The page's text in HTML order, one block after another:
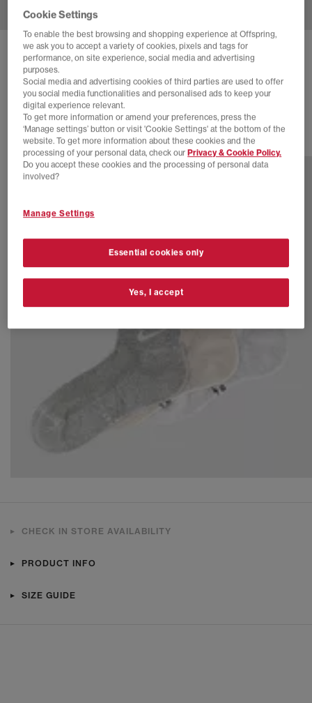
NIKE TRAINING ANKLE SOCKS 3 PAIRS
Choc Neautral Milk
£16.99
7 more colours
CHECK IN STORE AVAILABILITY
PRODUCT INFO
SIZE GUIDE
Cookie Settings
To enable the best browsing and shopping experience at Offspring,
we ask you to accept a variety of cookies, pixels and tags for
performance, on site experience, social media and advertising
purposes.
Social media and advertising cookies of third parties are used to offer
you social media functionalities and personalised ads to keep your
digital experience relevant.
To get more information or amend your preferences, press the
‘Manage settings’ button or visit 'Cookie Settings' at the bottom of the
website. To get more information about these cookies and the
processing of your personal data, check our Privacy & Cookie Policy.
Do you accept these cookies and the processing of personal data
involved?
Manage Settings
Essential cookies only
Yes, I accept